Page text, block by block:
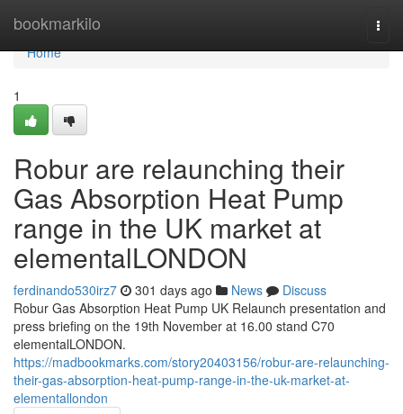
bookmarkilo
Home
Home
1
Robur are relaunching their
Gas Absorption Heat Pump
range in the UK market at
elementalLONDON
ferdinando530irz7 301 days ago News
Discuss
Robur Gas Absorption Heat Pump UK Relaunch presentation and
press briefing on the 19th November at 16.00 stand C70
elementalLONDON.
https://madbookmarks.com/story20403156/robur-are-relaunching-
their-gas-absorption-heat-pump-range-in-the-uk-market-at-
elementallondon